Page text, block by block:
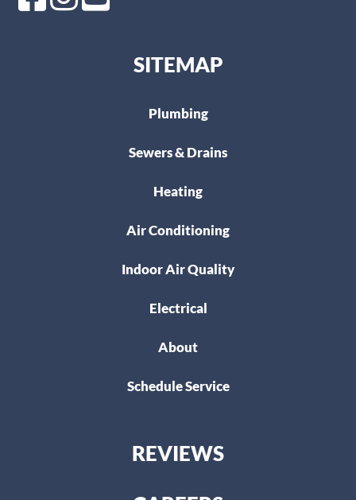
SITEMAP
Plumbing
Sewers & Drains
Heating
Air Conditioning
Indoor Air Quality
Electrical
About
Schedule Service
REVIEWS